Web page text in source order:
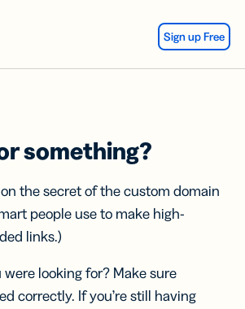
Sign up Free
something?
on the secret of the custom domain
people use to make high-
links.)
looking for? Make sure
correctly. If you’re still having